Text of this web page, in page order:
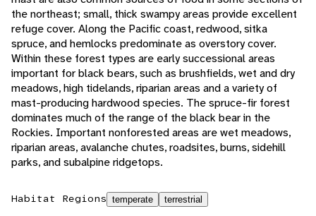
the northeast; small, thick swampy areas provide excellent
refuge cover. Along the Pacific coast, redwood, sitka
spruce, and hemlocks predominate as overstory cover.
Within these forest types are early successional areas
important for black bears, such as brushfields, wet and dry
meadows, high tidelands, riparian areas and a variety of
mast-producing hardwood species. The spruce-fir forest
dominates much of the range of the black bear in the
Rockies. Important nonforested areas are wet meadows,
riparian areas, avalanche chutes, roadsites, burns, sidehill
parks, and subalpine ridgetops.
Habitat Regions temperate terrestrial